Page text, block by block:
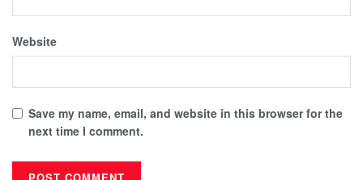
Website
Save my name, email, and website in this browser for the
next time I comment.